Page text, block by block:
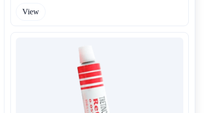
View